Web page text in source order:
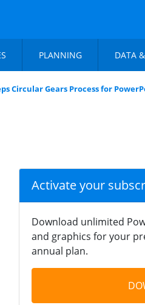
PLANNING DATA
Circular Gears Process for
Activate your
Download unlimited
and graphics for your
annual plan.